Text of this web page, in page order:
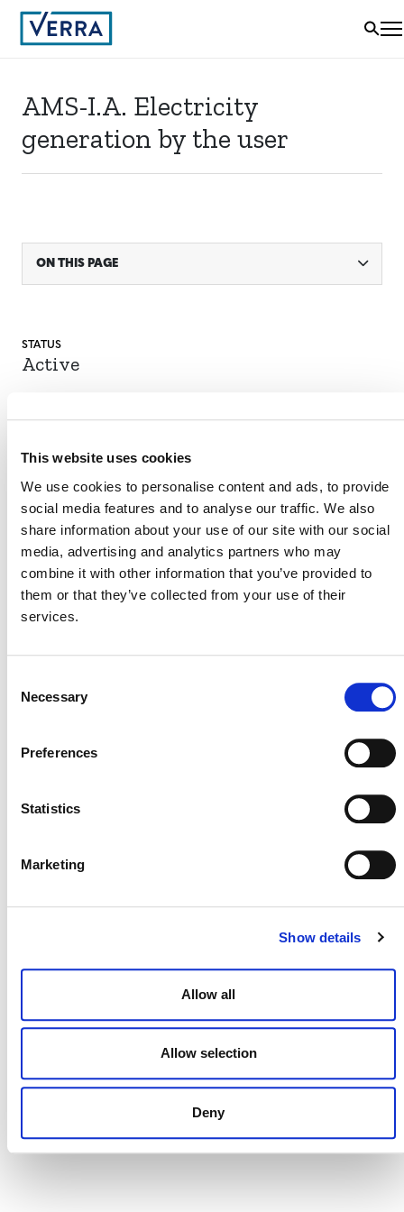
This website uses cookies
We use cookies to personalise content and ads, to provide
social media features and to analyse our traffic. We also
share information about your use of our site with our social
media, advertising and analytics partners who may
combine it with other information that you’ve provided to
them or that they’ve collected from your use of their
services.
Selection
Necessary
Preferences
Statistics
Marketing
Show details
Allow all
Allow selection
Deny
AMS-I.A. Electricity
generation by the user
ON THIS PAGE
STATUS
Active
11 September 2023
MITIGATIONOUTCOME LABELELIGIBILITY
SECTORAL SCOPE
1. Energy (renewable/non-renewable)
NEWSLETTER
CAREERS
PRIVACY POLICY